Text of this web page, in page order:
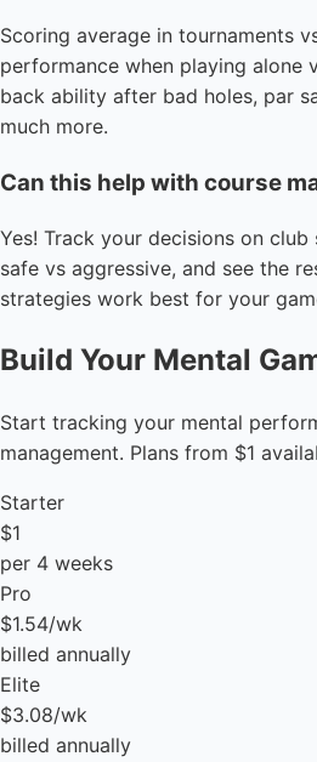
Scoring average in tournaments
performance when playing alone
back ability after bad holes, par
much more.
Can this help with course
Yes! Track your decisions on
safe vs aggressive, and see the
strategies work best for your
Build Your Mental
Start tracking your mental
management. Plans from $1
Starter
$1
per 4 weeks
Pro
$1.54/wk
billed annually
Elite
$3.08/wk
billed annually